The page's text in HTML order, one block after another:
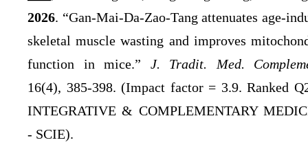
2026. “Gan-Mai-Da-Zao-Tang attenuates age-
skeletal muscle wasting and improves
function in mice.”
J. Tradit. Med.
16(4), 385-398. (Impact factor = 3.9. Ranked
INTEGRATIVE & COMPLEMENTARY
- SCIE).